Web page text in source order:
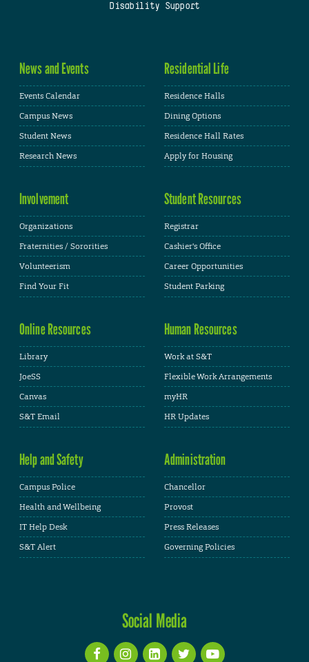
Disability Support
News and Events
Events Calendar
Campus News
Student News
Research News
Residential Life
Residence Halls
Dining Options
Residence Hall Rates
Apply for Housing
Involvement
Organizations
Fraternities / Sororities
Volunteerism
Find Your Fit
Student Resources
Registrar
Cashier's Office
Career Opportunities
Student Parking
Online Resources
Library
JoeSS
Canvas
S&T Email
Human Resources
Work at S&T
Flexible Work Arrangements
myHR
HR Updates
Help and Safety
Campus Police
Health and Wellbeing
IT Help Desk
S&T Alert
Administration
Chancellor
Provost
Press Releases
Governing Policies
Social Media